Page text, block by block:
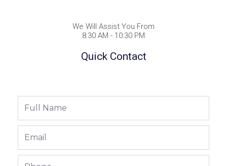
We Will Assist You From
8:30 AM - 10:30 PM
Quick Contact